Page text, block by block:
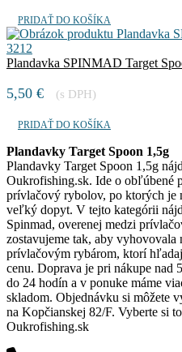
PRIDAŤ DO KOŠÍKA
Plandavka SPINMAD Target
5,50 € (s DPH)
PRIDAŤ DO KOŠÍKA
Plandavky Target Spoon 1,5g
Plandavky Target Spoon 1,5g
Oukrofishing.sk. Ide o obľúbené
prívlačový rybolov, po ktorých je
veľký dopyt. V tejto kategórii
Spinmad, overenej medzi
zostavujeme tak, aby vyhovovala
prívlačovým rybárom, ktorí
cenu. Doprava je pri nákupe nad
do 24 hodín a v ponuke máme
skladom. Objednávku si môžete
na Kopčianskej 82/F. Vyberte si
Oukrofishing.sk